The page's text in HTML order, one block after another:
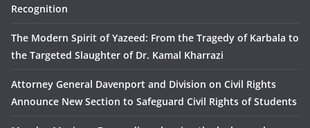
Recognition
The Modern Spirit of Yazeed: From the Tragedy of Karbala to
the Targeted Slaughter of Dr. Kamal Kharrazi
Attorney General Davenport and Division on Civil Rights
Announce New Section to Safeguard Civil Rights of Students